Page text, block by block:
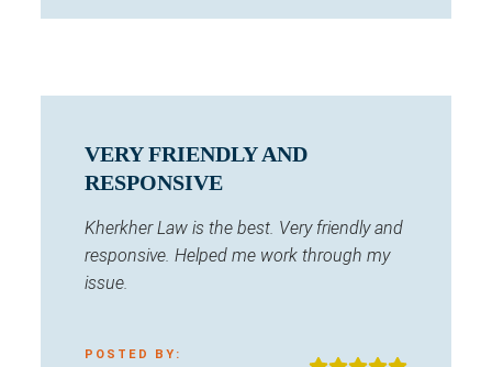
VERY FRIENDLY AND
RESPONSIVE
Kherkher Law is the best. Very friendly and
responsive. Helped me work through my
issue.
POSTED BY: